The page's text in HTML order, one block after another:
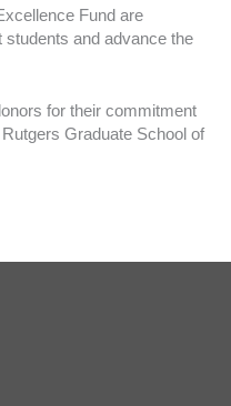
Fund are
and advance the
for their commitment
Graduate School of